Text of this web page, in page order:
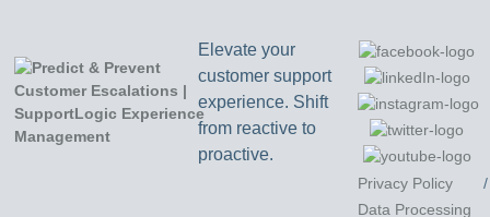
Elevate your
customer support
experience. Shift
from reactive to
proactive.
Privacy Policy
/
Data Processing